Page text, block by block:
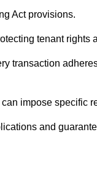
Act provisions.
tenant rights
transaction
impose specific
and